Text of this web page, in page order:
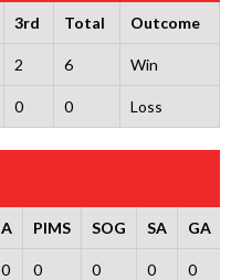
3rd Total Outcome
2 6 Win
0 0 Loss
A PIMS SOG SA GA
0 0 0 0 0